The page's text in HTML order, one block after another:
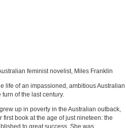
feminist novelist, Miles Franklin
life of an impassioned, ambitious Australian
of the last century.
up in poverty in the Australian outback,
book at the age of just nineteen: the
to great success. She was